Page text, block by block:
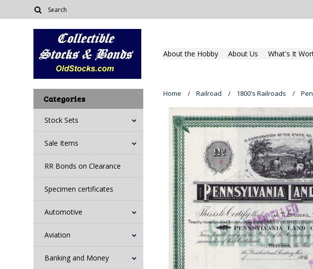
About the Hobby About Us What's It
Categories
Stock Sets
Sale Items
RR Bonds on Clearance
Specimen certificates
Automotive
Aviation
Banking and Money
Home Railroad 1800's Railroads